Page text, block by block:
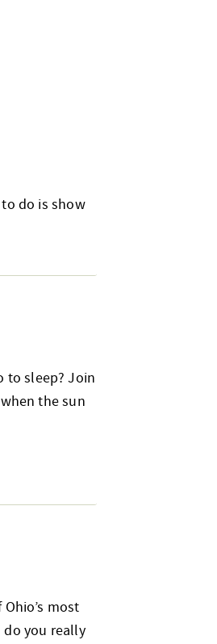
do is show
to sleep? Join
the sun
most
do you really